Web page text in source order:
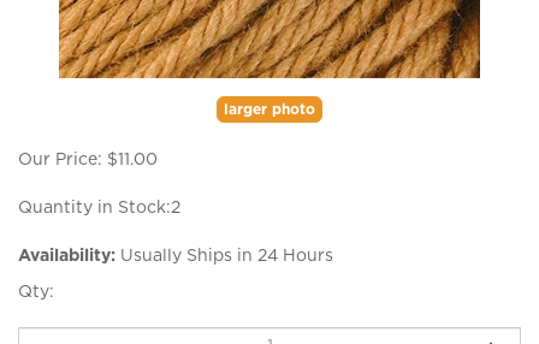
larger photo
Our Price: $11.00
Quantity in Stock:2
Availability: Usually Ships in 24 Hours
Qty: